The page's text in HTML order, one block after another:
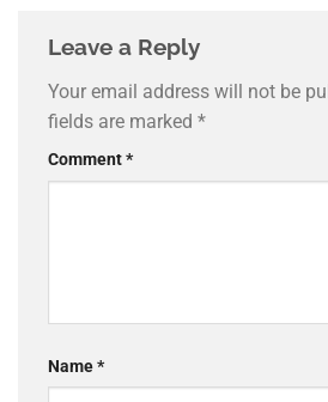
Leave a Reply
Your email address will not be
fields are marked *
Comment*
Name*